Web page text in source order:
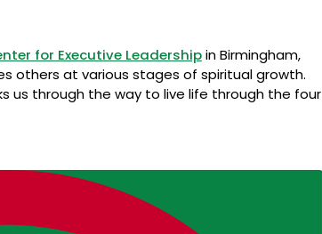
for Executive Leadershipin Birmingham,
others at various stages of spiritual growth.
us through the way to live life through the four